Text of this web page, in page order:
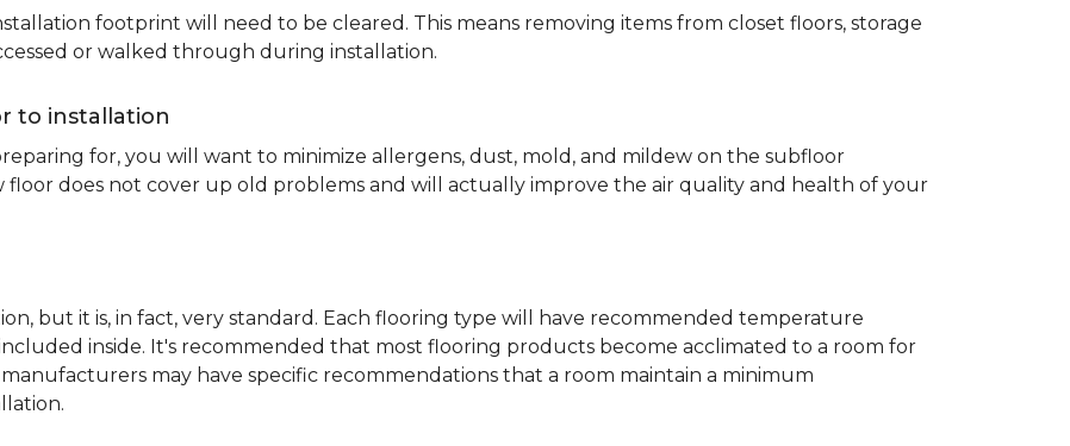
footprint will need to be cleared. This means removing items from closet floors, storage
or walked through during installation.
to installation
for, you will want to minimize allergens, dust, mold, and mildew on the subfloor
does not cover up old problems and will actually improve the air quality and health of your
but it is, in fact, very standard. Each flooring type will have recommended temperature
inside. It's recommended that most flooring products become acclimated to a room for
may have specific recommendations that a room maintain a minimum